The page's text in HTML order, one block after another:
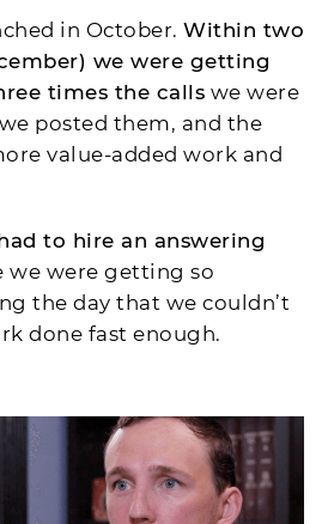
in October. Within two
we were getting
times the calls we were
posted them, and the
value-added work and
to hire an answering
we were getting so
the day that we couldn’t
done fast enough.